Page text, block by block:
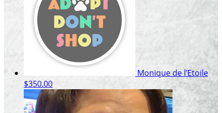
Monique de l’Etoile
$350.00